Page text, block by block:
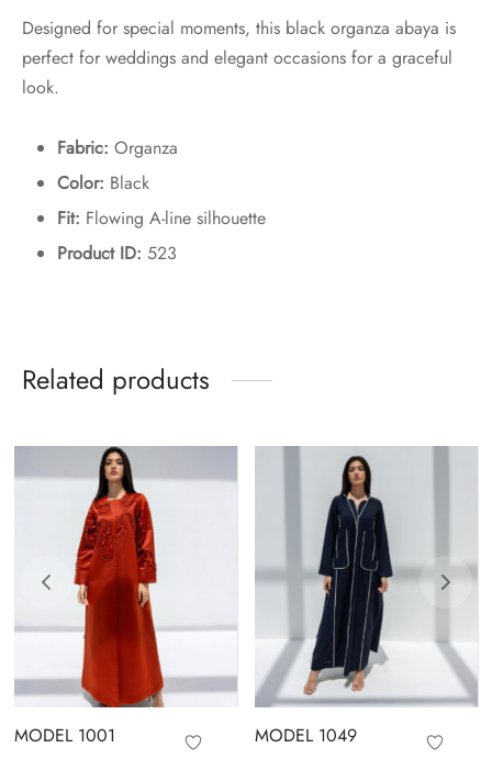
Designed for special moments, this black organza abaya is
perfect for weddings and elegant occasions for a graceful
look.
Fabric: Organza
Color: Black
Fit: Flowing A-line silhouette
Product ID: 523
Related products
MODEL 1001 MODEL 1049